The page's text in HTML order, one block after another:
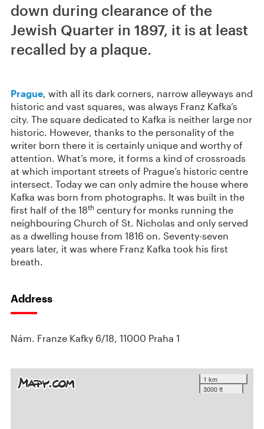
down during clearance of the
Jewish Quarter in 1897, it is at least
recalled by a plaque.
Prague, with all its dark corners, narrow alleyways and
historic and vast squares, was always Franz Kafka’s
city. The square dedicated to Kafka is neither large nor
historic. However, thanks to the personality of the
writer born there it is certainly unique and worthy of
attention. What’s more, it forms a kind of crossroads
at which important streets of Prague’s historic centre
intersect. Today we can only admire the house where
Kafka was born from photographs. It was built in the
first half of the 18th century for monks running the
neighbouring Church of St. Nicholas and only served
as a dwelling house from 1816 on. Seventy-seven
years later, it was where Franz Kafka took his first
breath.
Address
Nám. Franze Kafky 6/18, 11000 Praha 1
1 km
3000 ft